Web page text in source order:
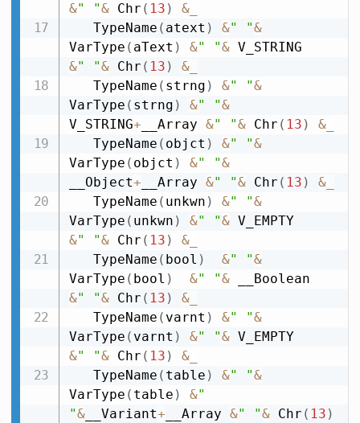
&" "& Chr ( 13 ) &_
   TypeName
( atext ) &" "&
VarType ( aText ) &" "&
&" "& Chr ( 13 ) &_
   TypeName
( strng ) &" "&
VarType ( strng ) &" "&
V_STRING+ __Array &" "& Chr ( 13 ) &_
   TypeName
( objct ) &" "&
VarType ( objct ) &" "&
__Object+ __Array &" "& Chr ( 13 ) &_
   TypeName
( unkwn ) &" "&
VarType ( unkwn ) &" "&
&" "& Chr ( 13 ) &_
   TypeName
( bool ) &" "&
VarType ( bool ) &" "&
&" "& Chr ( 13 ) &_
   TypeName
( varnt ) &" "&
VarType ( varnt ) &" "&
&" "& Chr ( 13 ) &_
   TypeName
( table ) &" "&
VarType ( table ) &"
"&__Variant+ __Array &" "& Chr ( 13 )